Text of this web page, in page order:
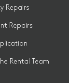
Repairs
Repairs
Rental Team